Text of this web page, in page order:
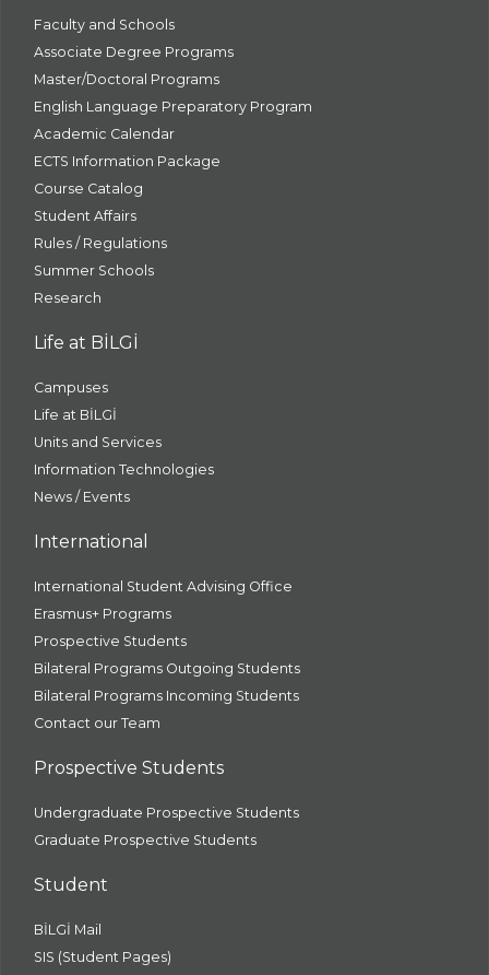
Faculty and Schools
Associate Degree Programs
Master/Doctoral Programs
English Language Preparatory Program
Academic Calendar
ECTS Information Package
Course Catalog
Student Affairs
Rules / Regulations
Summer Schools
Research
Life at BİLGİ
Campuses
Life at BİLGİ
Units and Services
Information Technologies
News / Events
International
International Student Advising Office
Erasmus+ Programs
Prospective Students
Bilateral Programs Outgoing Students
Bilateral Programs Incoming Students
Contact our Team
Prospective Students
Undergraduate Prospective Students
Graduate Prospective Students
Student
BİLGİ Mail
SIS (Student Pages)